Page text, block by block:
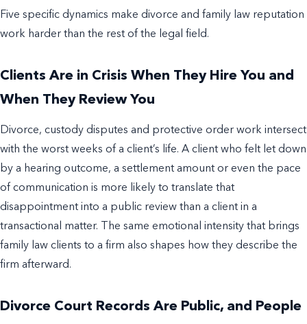
Five specific dynamics make divorce and family law reputation
work harder than the rest of the legal field.
Clients Are in Crisis When They Hire You and
When They Review You
Divorce, custody disputes and protective order work intersect
with the worst weeks of a client’s life. A client who felt let down
by a hearing outcome, a settlement amount or even the pace
of communication is more likely to translate that
disappointment into a public review than a client in a
transactional matter. The same emotional intensity that brings
family law clients to a firm also shapes how they describe the
firm afterward.
Divorce Court Records Are Public, and People